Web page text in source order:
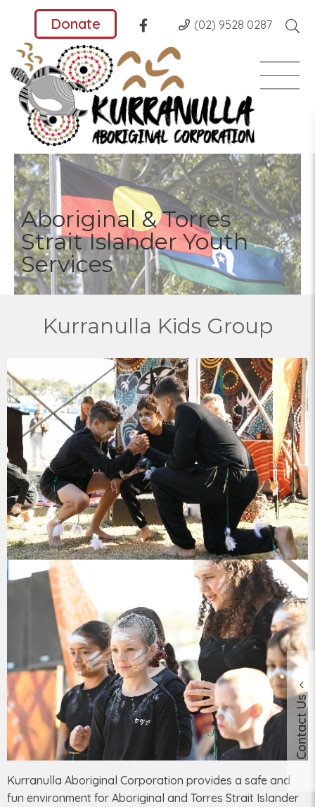
Donate (02) 9528 0287
Aboriginal & Torres
Strait Islander Youth
Services
Kurranulla Kids Group
Kurranulla Aboriginal Corporation provides a safe and
fun environment for Aboriginal and Torres Strait Islander
Contact Us